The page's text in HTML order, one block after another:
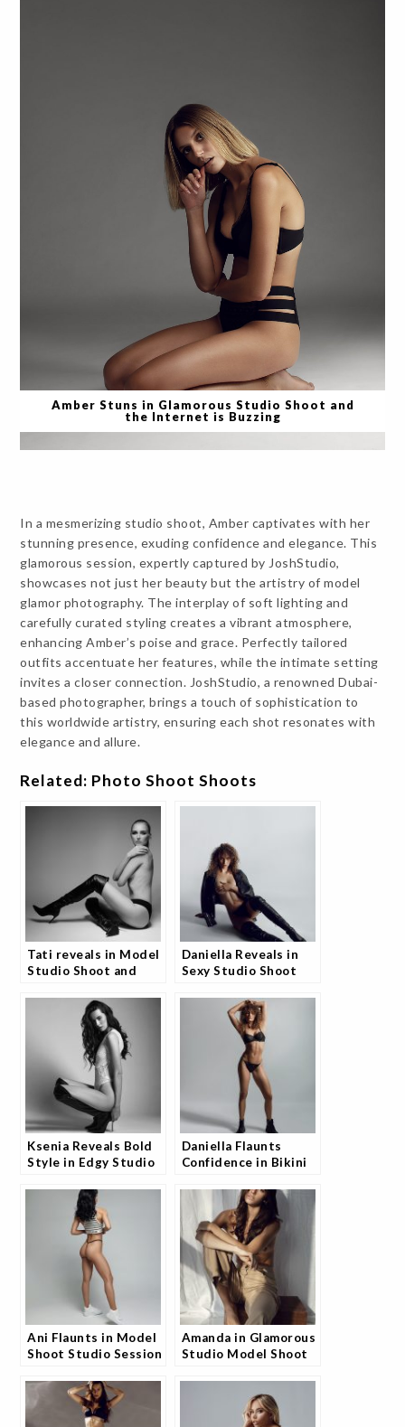
Amber Stuns in Glamorous Studio Shoot and
the Internet is Buzzing
In a mesmerizing studio shoot, Amber captivates with her
stunning presence, exuding confidence and elegance. This
glamorous session, expertly captured by JoshStudio,
showcases not just her beauty but the artistry of model
glamor photography. The interplay of soft lighting and
carefully curated styling creates a vibrant atmosphere,
enhancing Amber’s poise and grace. Perfectly tailored
outfits accentuate her features, while the intimate setting
invites a closer connection. JoshStudio, a renowned Dubai-
based photographer, brings a touch of sophistication to
this worldwide artistry, ensuring each shot resonates with
elegance and allure.
Related: Photo Shoot Shoots
Tati reveals in Model
Studio Shoot and
Daniella Reveals in
Sexy Studio Shoot
Loving It
Ksenia Reveals Bold
Style in Edgy Studio
Loving It
Daniella Flaunts
Confidence in Bikini
Look Away
Ani Flaunts in Model
Shoot Studio Session
Enough
Amanda in Glamorous
Studio Model Shoot